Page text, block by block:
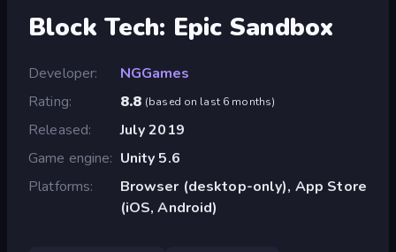
Block Tech: Epic Sandbox
Developer
NGGames
Rating
8.8 (based on last 6 months)
Released
July 2019
Game engine
Unity 5.6
Platforms
Browser (desktop-only), App Store
(iOS, Android)